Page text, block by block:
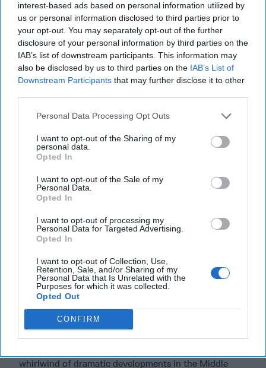
interest-based ads based on personal information utilized by
us or personal information disclosed to third parties prior to
your opt-out. You may separately opt-out of the further
disclosure of your personal information by third parties on the
IAB’s list of downstream participants. This information may
also be disclosed by us to third parties on the IAB’s List of
Downstream Participants that may further disclose it to other
Personal Data Processing Opt Outs
I want to opt-out of the Sharing of my
personal data.
Opted In
I want to opt-out of the Sale of my
Personal Data.
Opted In
I want to opt-out of processing my
Personal Data for Targeted Advertising.
Opted In
I want to opt-out of Collection, Use,
Retention, Sale, and/or Sharing of my
Personal Data that Is Unrelated with the
Purposes for which it was collected.
Opted Out
CONFIRM
Israeli Strike in Doha Shakes
Regional Order
EXPERT INTERVIEW – The military operation dubbed
‘Summit of Fire’ by Israel Defense Forces targeting a
Hamas delegation meeting in Doha, Qatar this [...]
More
The Middle East is Reshuffling the
Deck. Is the U.S. Ready to Play a New
Hand?
whirlwind of dramatic developments in the Middle